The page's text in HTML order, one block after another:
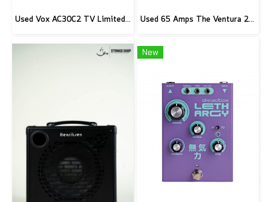
Used Vox AC30C2 TV Limited Edition Used 65 Amps The Ventura 20 Combo
New